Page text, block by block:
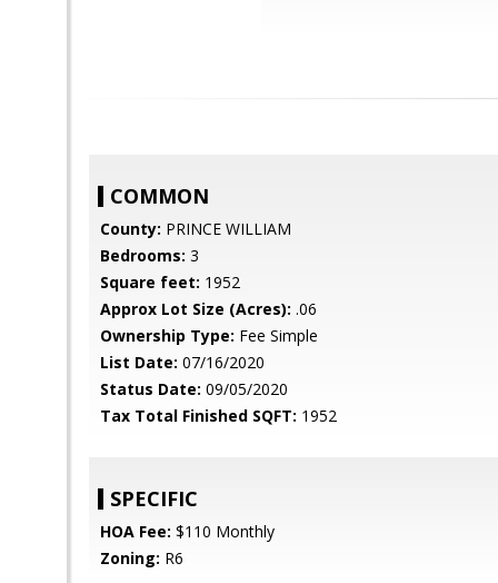
COMMON
County: PRINCE WILLIAM
Bedrooms: 3
Square feet: 1952
Approx Lot Size (Acres): .06
Ownership Type: Fee Simple
List Date: 07/16/2020
Status Date: 09/05/2020
Tax Total Finished SQFT: 1952
SPECIFIC
HOA Fee: $110 Monthly
Zoning: R6